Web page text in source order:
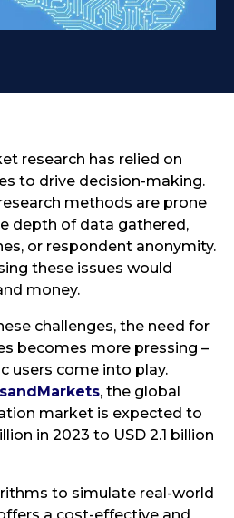
research has relied on
to drive decision-making.
methods are prone
depth of data gathered,
or respondent anonymity.
these issues would
money.
challenges, the need for
becomes more pressing –
users come into play.
, the global
market is expected to
in 2023 to USD 2.1 billion
to simulate real-world